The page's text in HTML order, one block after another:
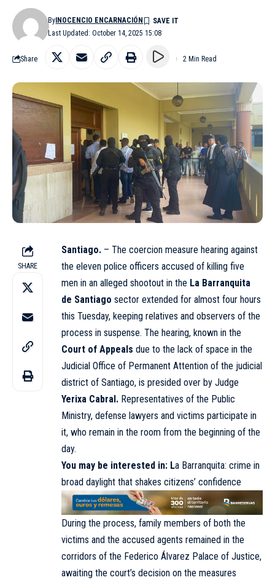
Last Updated: October 14, 2025 15:08
ByINOCENCIO ENCARNACIÓN
Share 2 Min Read
SHARE
Santiago. – The coercion measure hearing against
the eleven police officers accused of killing five
men in an alleged shootout in the La Barranquita
de Santiago sector extended for almost four hours
this Tuesday, keeping relatives and observers of the
process in suspense. The hearing, known in the
Court of Appeals due to the lack of space in the
Judicial Office of Permanent Attention of the judicial
district of Santiago, is presided over by Judge
Yerixa Cabral. Representatives of the Public
Ministry, defense lawyers and victims participate in
it, who remain in the room from the beginning of the
day.
You may be interested in: La Barranquita: crime in
broad daylight that shakes citizens’ confidence
During the process, family members of both the
victims and the accused agents remained in the
corridors of the Federico Álvarez Palace of Justice,
awaiting the court’s decision on the measures